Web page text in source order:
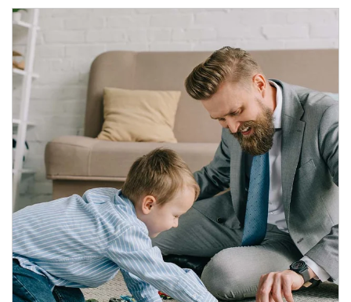
Article Image